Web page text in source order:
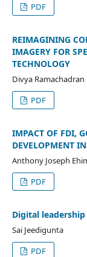
PDF
REIMAGINING
IMAGERY FOR
TECHNOLOGY
Divya Ramachadran
PDF
IMPACT OF FDI,
DEVELOPMENT
Anthony Joseph
PDF
Digital
Sai Jeedigunta
PDF